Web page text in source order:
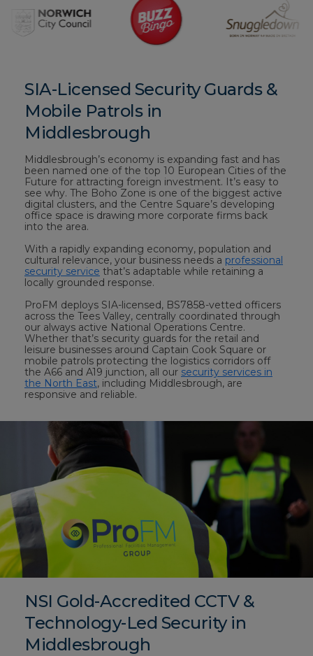
SIA-Licensed Security Guards &
Mobile Patrols in
Middlesbrough
Middlesbrough’s economy is expanding fast and has
been named one of the top 10 European Cities of the
Future for attracting foreign investment. It’s easy to
see why. The Boho Zone is one of the biggest active
digital clusters, and the Centre Square’s developing
office space is drawing more corporate firms back
into the area.
With a rapidly expanding economy, population and
cultural relevance, your business needs a professional
security service that’s adaptable while retaining a
locally grounded response.
ProFM deploys SIA-licensed, BS7858-vetted officers
across the Tees Valley, centrally coordinated through
our always active National Operations Centre.
Whether that’s security guards for the retail and
leisure businesses around Captain Cook Square or
mobile patrols protecting the logistics corridors off
the A66 and A19 junction, all our security services in
the North East, including Middlesbrough, are
responsive and reliable.
NSI Gold-Accredited CCTV &
Technology-Led Security in
Middlesbrough